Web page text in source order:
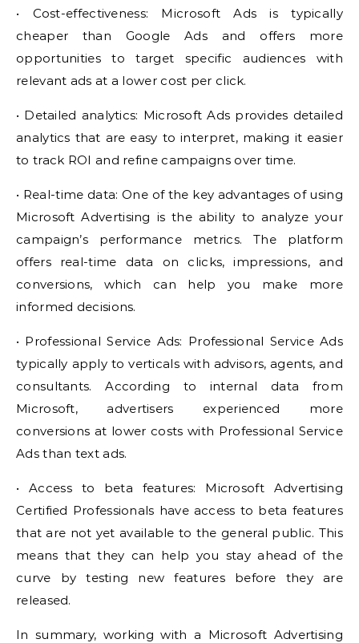
• Cost-effectiveness: Microsoft Ads is typically
cheaper than Google Ads and offers more
opportunities to target specific audiences with
relevant ads at a lower cost per click.
• Detailed analytics: Microsoft Ads provides detailed
analytics that are easy to interpret, making it easier
to track ROI and refine campaigns over time.
• Real-time data: One of the key advantages of using
Microsoft Advertising is the ability to analyze your
campaign’s performance metrics. The platform
offers real-time data on clicks, impressions, and
conversions, which can help you make more
informed decisions.
• Professional Service Ads: Professional Service Ads
typically apply to verticals with advisors, agents, and
consultants. According to internal data from
Microsoft, advertisers experienced more
conversions at lower costs with Professional Service
Ads than text ads.
• Access to beta features: Microsoft Advertising
Certified Professionals have access to beta features
that are not yet available to the general public. This
means that they can help you stay ahead of the
curve by testing new features before they are
released.
In summary, working with a Microsoft Advertising